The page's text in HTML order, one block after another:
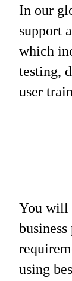
In our
support
which
testing,
user
You will
using